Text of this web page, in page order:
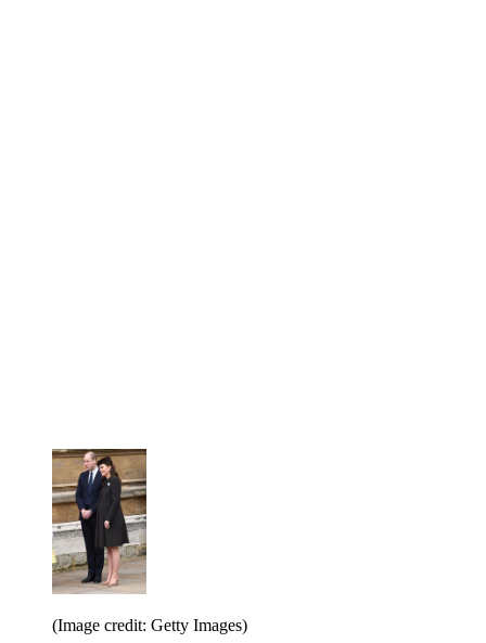
(Image credit: Getty Images)